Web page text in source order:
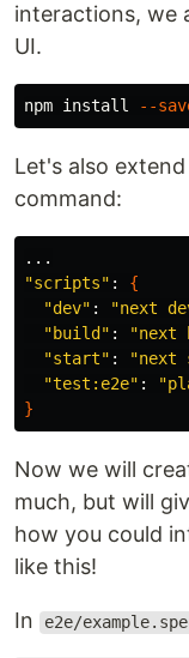
interactions, we
UI.
npm install --
Let's also
command:
"scripts" : {
"dev" : "next
"build" : "next
"start" : "next
"test:e2e" :
}
Now we will
much, but will
how you could
like this!
In e2e/